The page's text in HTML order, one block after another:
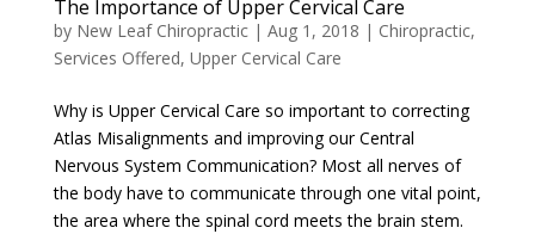
The Importance of Upper Cervical Care
by New Leaf Chiropractic| Aug 1, 2018 | Chiropractic,
Services Offered, Upper Cervical Care
Why is Upper Cervical Care so important to correcting
Atlas Misalignments and improving our Central
Nervous System Communication? Most all nerves of
the body have to communicate through one vital point,
the area where the spinal cord meets the brain stem.